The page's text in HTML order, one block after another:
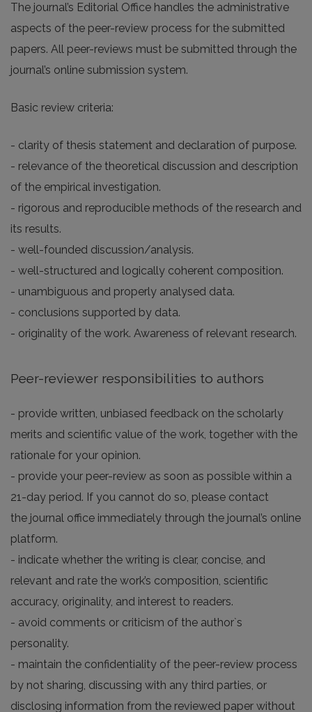
The journal’s Editorial Office handles the administrative
aspects of the peer-review process for the submitted
papers. All peer-reviews must be submitted through the
journal’s online submission system.
Basic review criteria:
- clarity of thesis statement and declaration of purpose.
- relevance of the theoretical discussion and description
of the empirical investigation.
- rigorous and reproducible methods of the research and
its results.
- well-founded discussion/analysis.
- well-structured and logically coherent composition.
- unambiguous and properly analysed data.
- conclusions supported by data.
- originality of the work. Awareness of relevant research.
Peer-reviewer responsibilities to authors
- provide written, unbiased feedback on the scholarly
merits and scientific value of the work, together with the
rationale for your opinion.
- provide your peer-review as soon as possible within a
21-day period. If you cannot do so, please contact
the journal office immediately through the journal’s online
platform.
- indicate whether the writing is clear, concise, and
relevant and rate the work’s composition, scientific
accuracy, originality, and interest to readers.
- avoid comments or criticism of the author`s
personality.
- maintain the confidentiality of the peer-review process
by not sharing, discussing with any third parties, or
disclosing information from the reviewed paper without